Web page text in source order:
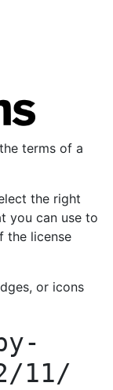
terms of a
the right
you can use to
the license
or icons
11/